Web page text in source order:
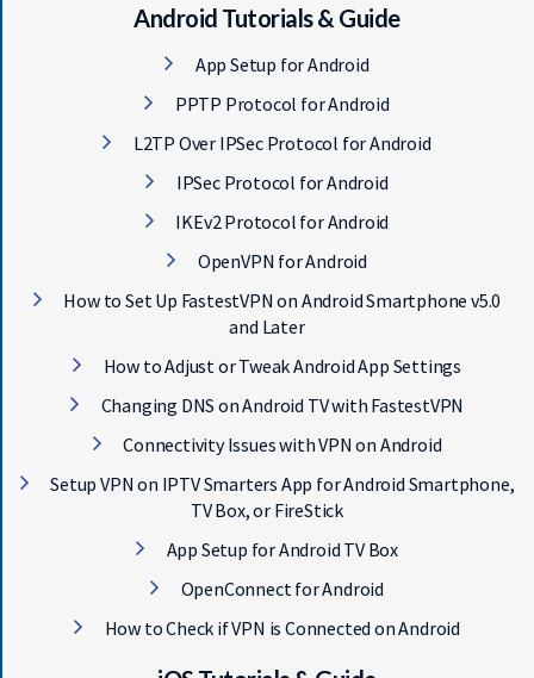
Android Tutorials & Guide
App Setup for Android
PPTP Protocol for Android
L2TP Over IPSec Protocol for Android
IPSec Protocol for Android
IKEv2 Protocol for Android
OpenVPN for Android
How to Set Up FastestVPN on Android Smartphone v5.0
and Later
How to Adjust or Tweak Android App Settings
Changing DNS on Android TV with FastestVPN
Connectivity Issues with VPN on Android
Setup VPN on IPTV Smarters App for Android Smartphone,
TV Box, or FireStick
App Setup for Android TV Box
OpenConnect for Android
How to Check if VPN is Connected on Android